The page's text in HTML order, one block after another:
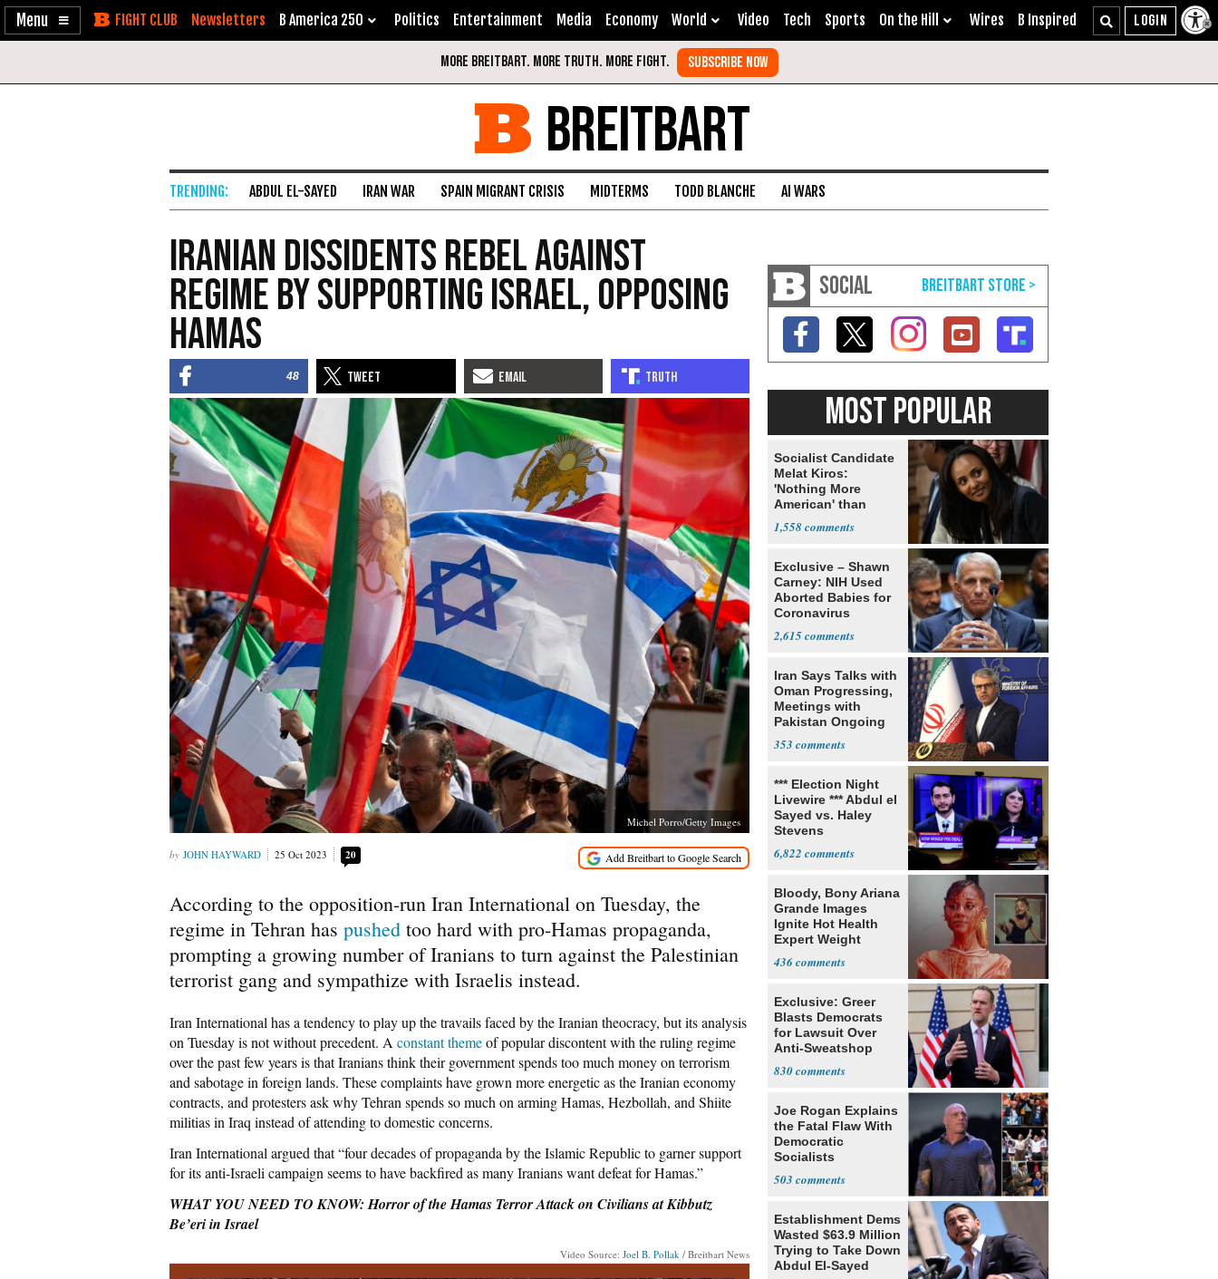
Enable
Skip Newsletters B America 250 Politics Entertainment Media Economy World Video Tech Sports On the Hill Wires B Inspired
BREITBART
ABDUL EL-SAYED IRAN WAR SPAIN MIGRANT CRISIS MIDTERMS TODD BLANCHE AI WARS
Iranian Dissidents Rebel Against
Regime by Supporting Israel, Opposing
Hamas
48
Michel Porro/Getty Images
JOHN HAYWARD 25 Oct 2023 20
According to the opposition-run Iran International on Tuesday, the
regime in Tehran has pushed too hard with pro-Hamas propaganda,
prompting a growing number of Iranians to turn against the Palestinian
terrorist gang and sympathize with Israelis instead.
Iran International has a tendency to play up the travails faced by the Iranian theocracy, but its analysis
on Tuesday is not without precedent. A constant themeof popular discontent with the ruling regime
over the past few years is that Iranians think their government spends too much money on terrorism
and sabotage in foreign lands. These complaints have grown more energetic as the Iranian economy
contracts, and protesters ask why Tehran spends so much on arming Hamas, Hezbollah, and Shiite
militias in Iraq instead of attending to domestic concerns.
Iran International argued that “four decades of propaganda by the Islamic Republic to garner support
for its anti-Israeli campaign seems to have backfired as many Iranians want defeat for Hamas.”
WHAT YOU NEED TO KNOW: Horror of the Hamas Terror Attack on Civilians at Kibbutz
Be’eri in Israel
Video Source: Joel B. Pollak / Breitbart News
SOCIAL
MOST POPULAR
Socialist Candidate
Melat Kiros:
'Nothing More
American' than
1,558
Exclusive – Shawn
Carney: NIH Used
Aborted Babies for
Coronavirus
2,615
Iran Says Talks with
Oman Progressing,
Meetings with
Pakistan Ongoing
353
*** Election Night
Livewire *** Abdul el
Sayed vs. Haley
Stevens
6,822
Bloody, Bony Ariana
Grande Images
Ignite Hot Health
Expert Weight
436
Exclusive: Greer
Blasts Democrats
for Lawsuit Over
Anti-Sweatshop
830
Joe Rogan Explains
the Fatal Flaw With
Democratic
Socialists
503
Establishment Dems
Wasted $63.9 Million
Trying to Take Down
Abdul El-Sayed